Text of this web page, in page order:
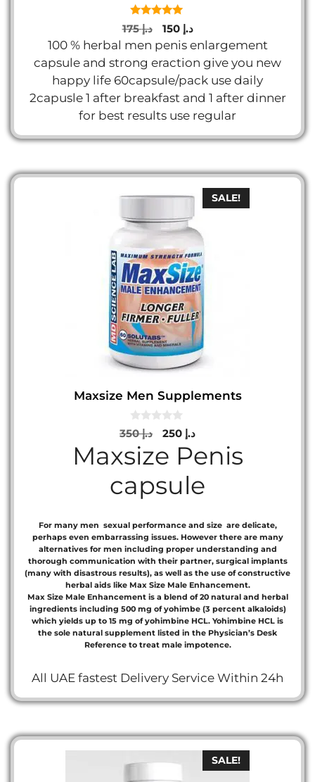
5.00
out of 5
د.إ175
Original
price
was:
د.إ 150
Current
price
is:
100 % herbal men penis enlargement
capsule and strong eraction give you new
happy life 60capsule/pack use daily
2capusle 1 after breakfast and 1 after dinner
for best results use regular
SALE!
Maxsize Men Supplements
0
o
u
t
o
f
5
د.إ350
Original
price
was:
د.إCurrent
is:
Maxsize Penis
capsule
For many men sexual performance and size are delicate,
perhaps even embarrassing issues. However there are many
alternatives for men including proper understanding and
thorough communication with their partner, surgical implants
(many with disastrous results), as well as the use of constructive
herbal aids like Max Size Male Enhancement.
Max Size Male Enhancement is a blend of 20 natural and herbal
ingredients including 500 mg of yohimbe (3 percent alkaloids)
which yields up to 15 mg of yohimbine HCL. Yohimbine HCL is
the sole natural supplement listed in the Physician’s Desk
Reference to treat male impotence.
All UAE fastest Delivery Service Within 24h
SALE!